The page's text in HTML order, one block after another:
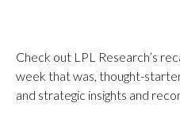
Check out LPL Research’s
week that was, thought-
and strategic insights and